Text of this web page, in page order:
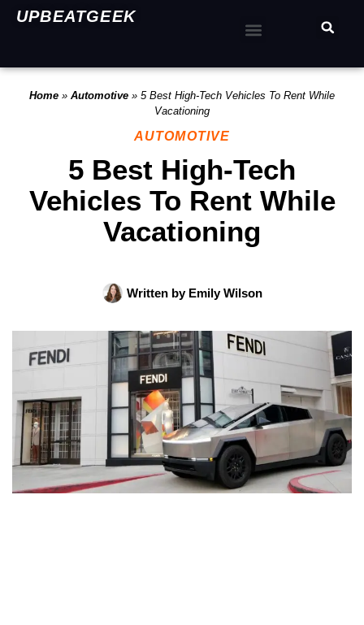
UPBEATGEEK
Home » Automotive » 5 Best High-Tech Vehicles To Rent While
Vacationing
AUTOMOTIVE
5 Best High-Tech
Vehicles To Rent While
Vacationing
Written byEmily Wilson